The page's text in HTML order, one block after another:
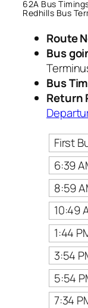
62A Bus
Redhills Bus
Route
Bus
Bus
Return
First
6:39
8:59
10:49
1:44
3:54
5:54
7:34